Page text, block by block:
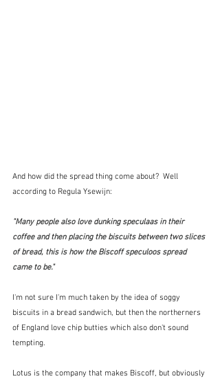
And how did the spread thing come about?  Well
according to Regula Ysewijn:
"Many people also love dunking speculaas in their
coffee and then placing the biscuits between two slices
of bread, this is how the Biscoff speculoos spread
came to be."
I'm not sure I'm much taken by the idea of soggy
biscuits in a bread sandwich, but then the northerners
of England love chip butties which also don't sound
tempting.
Lotus is the company that makes Biscoff, but obviously